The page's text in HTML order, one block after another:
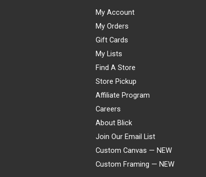
My Account
My Orders
Gift Cards
My Lists
Find A Store
Store Pickup
Affiliate Program
Careers
About Blick
Join Our Email List
Custom Canvas — NEW
Custom Framing — NEW